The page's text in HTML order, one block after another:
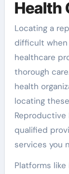
Health
Locating a
difficult when
healthcare
thorough
health
locating
qualified
services you
Platforms